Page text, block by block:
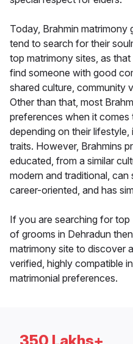
Today, Brahmin
tend to search for their
top matrimony sites, as
find someone with good
shared culture, community
Other than that, most
preferences when it comes
depending on their
traits. However, Brahmins
educated, from a similar
modern and traditional, can
career-oriented, and has
If you are searching for top
of grooms in Dehradun
matrimony site to discover
verified, highly compatible
matrimonial preferences.